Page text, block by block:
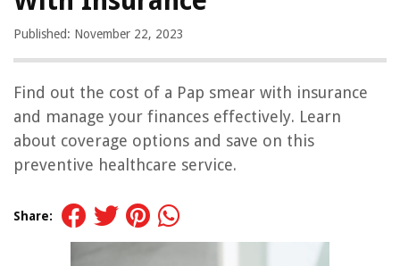
Published: November 22, 2023
Find out the cost of a Pap smear with insurance
and manage your finances effectively. Learn
about coverage options and save on this
preventive healthcare service.
Share: